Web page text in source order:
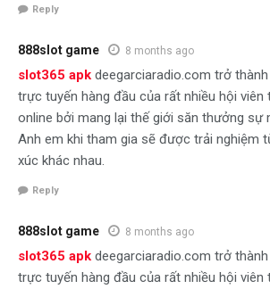
Reply
888slot game 8 months ago
slot365 apk deegarciaradio.com trở
trực tuyến hàng đầu của rất nhiều hội
online bởi mang lại thế giới săn thưởng sự
Anh em khi tham gia sẽ được trải nghiệm
xúc khác nhau.
Reply
888slot game 8 months ago
slot365 apk deegarciaradio.com trở
trực tuyến hàng đầu của rất nhiều hội